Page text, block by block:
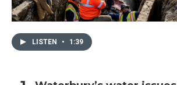
LISTEN • 1:39